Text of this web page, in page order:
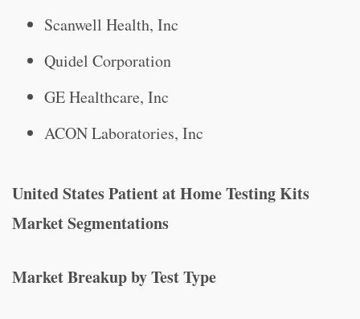
Scanwell Health, Inc
Quidel Corporation
GE Healthcare, Inc
ACON Laboratories, Inc
United States Patient at Home Testing Kits
Market Segmentations
Market Breakup by Test Type